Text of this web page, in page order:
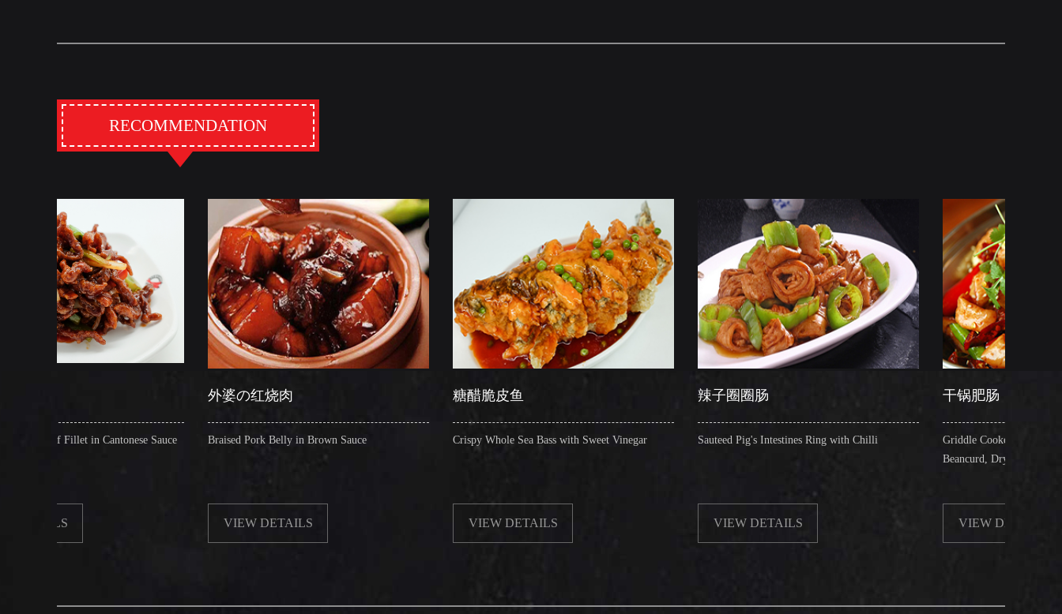
RECOMMENDATION
Cantonese Sauce Braised Pork Belly in Brown Sauce
VIEW DETAILS
Crispy Whole Sea Bass with Sweet Vinegar
VIEW DETAILS
Sauteed Pig's Intestines Ring with Chilli
VIEW DETAILS
Griddle Cooked Pig's Intestines with Fried
Beancurd, Dry Chilli, Green & Red Pepper
VIEW DETAILS